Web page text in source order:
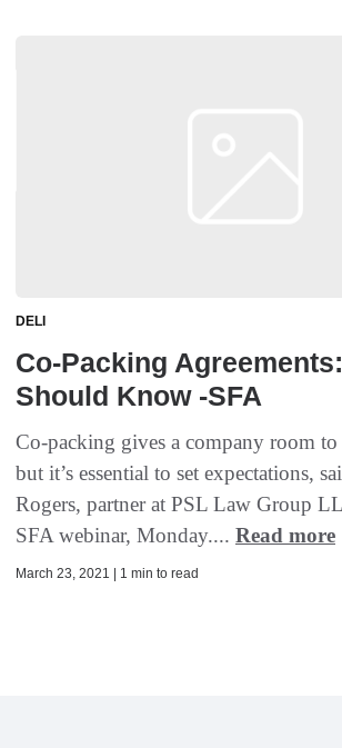
DELI
Co-Packing
Should Know -SFA
Co-packing gives a company room
but it’s essential to set expectations,
Rogers, partner at PSL Law Group
SFA webinar, Monday.... Read more
March 23, 2021 | 1 min to read